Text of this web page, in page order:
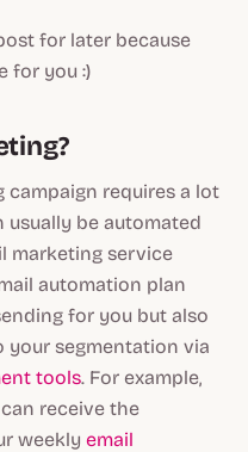
for later because
for you :)
campaign requires a lot
be automated
marketing service
automation plan
for you but also
your segmentation via
tools. For example,
receive the
weekly email